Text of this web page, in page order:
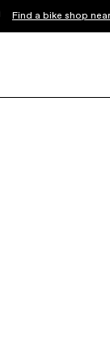
Find a bike shop